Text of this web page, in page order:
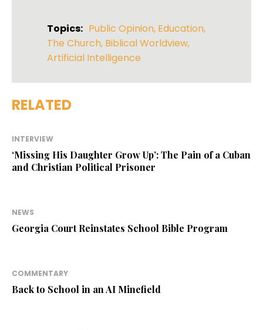
Topics: Public Opinion, Education,
The Church, Biblical Worldview,
Artificial Intelligence
RELATED
INTERVIEW
‘Missing His Daughter Grow Up’: The Pain of a Cuban
and Christian Political Prisoner
NEWS
Georgia Court Reinstates School Bible Program
COMMENTARY
Back to School in an AI Minefield